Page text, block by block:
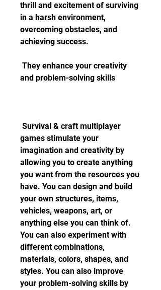
thrill and excitement of surviving
in a harsh environment,
overcoming obstacles, and
achieving success.
and problem-solving skills
games stimulate your
imagination and creativity by
allowing you to create anything
you want from the resources you
have. You can design and build
your own structures, items,
vehicles, weapons, art, or
anything else you can think of.
You can also experiment with
different combinations,
materials, colors, shapes, and
styles. You can also improve
your problem-solving skills by